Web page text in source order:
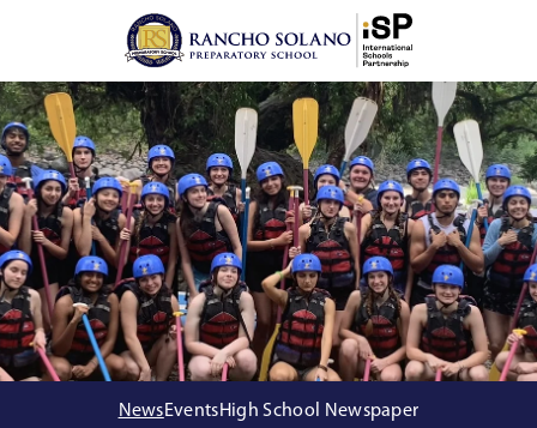
NewsEventsHigh School Newspaper